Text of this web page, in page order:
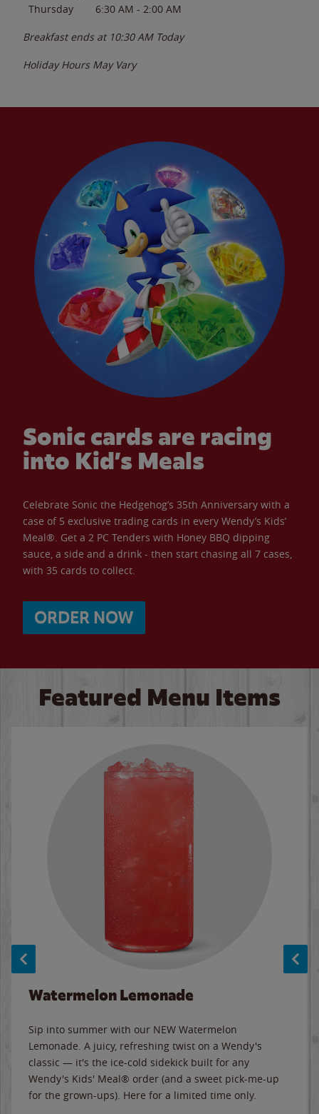
Thursday
6:30 AM - 2:00 AM
Breakfast ends at 10:30 AM Today
Holiday Hours May Vary
Sonic cards are racing
into Kid’s Meals
Celebrate Sonic the Hedgehog’s 35th Anniversary with a
case of 5 exclusive trading cards in every Wendy’s Kids’
Meal®. Get a 2 PC Tenders with Honey BBQ dipping
sauce, a side and a drink - then start chasing all 7 cases,
with 35 cards to collect.
ORDER NOW
Featured Menu Items
Watermelon Lemonade
Sip into summer with our NEW Watermelon
Lemonade. A juicy, refreshing twist on a Wendy's
classic — it's the ice-cold sidekick built for any
Wendy's Kids' Meal® order (and a sweet pick-me-up
for the grown-ups). Here for a limited time only.